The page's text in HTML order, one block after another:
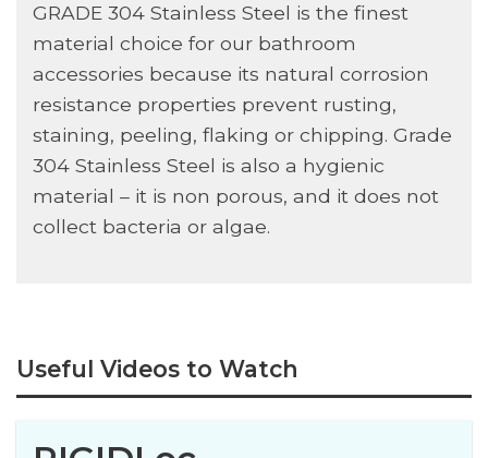
GRADE 304 Stainless Steel is the finest
material choice for our bathroom
accessories because its natural corrosion
resistance properties prevent rusting,
staining, peeling, flaking or chipping. Grade
304 Stainless Steel is also a hygienic
material – it is non porous, and it does not
collect bacteria or algae.
Useful Videos to Watch